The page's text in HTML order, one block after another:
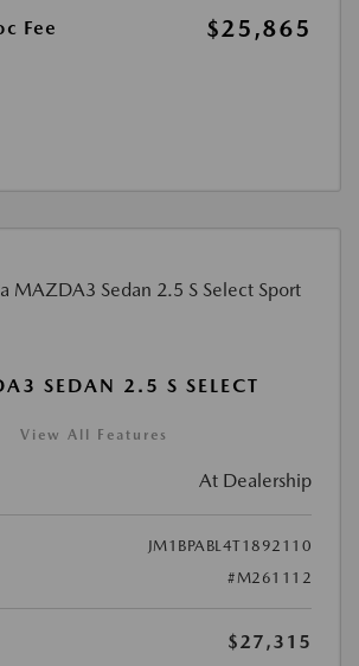
Fee
$25,865
SEDAN 2.5 S SELECT
View All Features
At Dealership
JM1BPABL4T1892110
#M261112
$27,315